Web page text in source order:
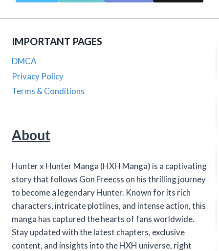
IMPORTANT PAGES
DMCA
Privacy Policy
Terms & Conditions
About
Hunter x Hunter Manga (HXH Manga) is a captivating
story that follows Gon Freecss on his thrilling journey
to become a legendary Hunter. Known for its rich
characters, intricate plotlines, and intense action, this
manga has captured the hearts of fans worldwide.
Stay updated with the latest chapters, exclusive
content, and insights into the HXH universe, right